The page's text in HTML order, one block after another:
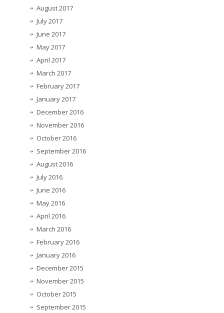
August 2017
July 2017
June 2017
May 2017
April 2017
March 2017
February 2017
January 2017
December 2016
November 2016
October 2016
September 2016
August 2016
July 2016
June 2016
May 2016
April 2016
March 2016
February 2016
January 2016
December 2015
November 2015
October 2015
September 2015